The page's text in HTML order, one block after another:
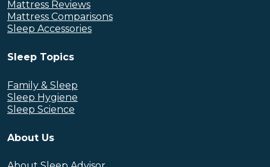
Mattress Reviews
Mattress Comparisons
Sleep Accessories
Sleep Topics
Family & Sleep
Sleep Hygiene
Sleep Science
About Us